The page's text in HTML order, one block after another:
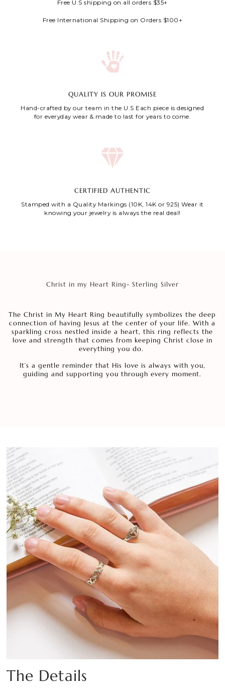
Free U.S shipping on all orders $35+
Free International Shipping on Orders $100+
QUALITY IS OUR PROMISE
Hand-crafted by our team in the U.S Each piece is designed
for everyday wear & made to last for years to come.
CERTIFIED AUTHENTIC
Stamped with a Quality Markings (10K, 14K or 925) Wear it
knowing your jewelry is always the real deal!
Christ in my Heart Ring- Sterling Silver
The Christ in My Heart Ring beautifully symbolizes the deep
connection of having Jesus at the center of your life. With a
sparkling cross nestled inside a heart, this ring reflects the
love and strength that comes from keeping Christ close in
everything you do.
It’s a gentle reminder that His love is always with you,
guiding and supporting you through every moment.
The Details